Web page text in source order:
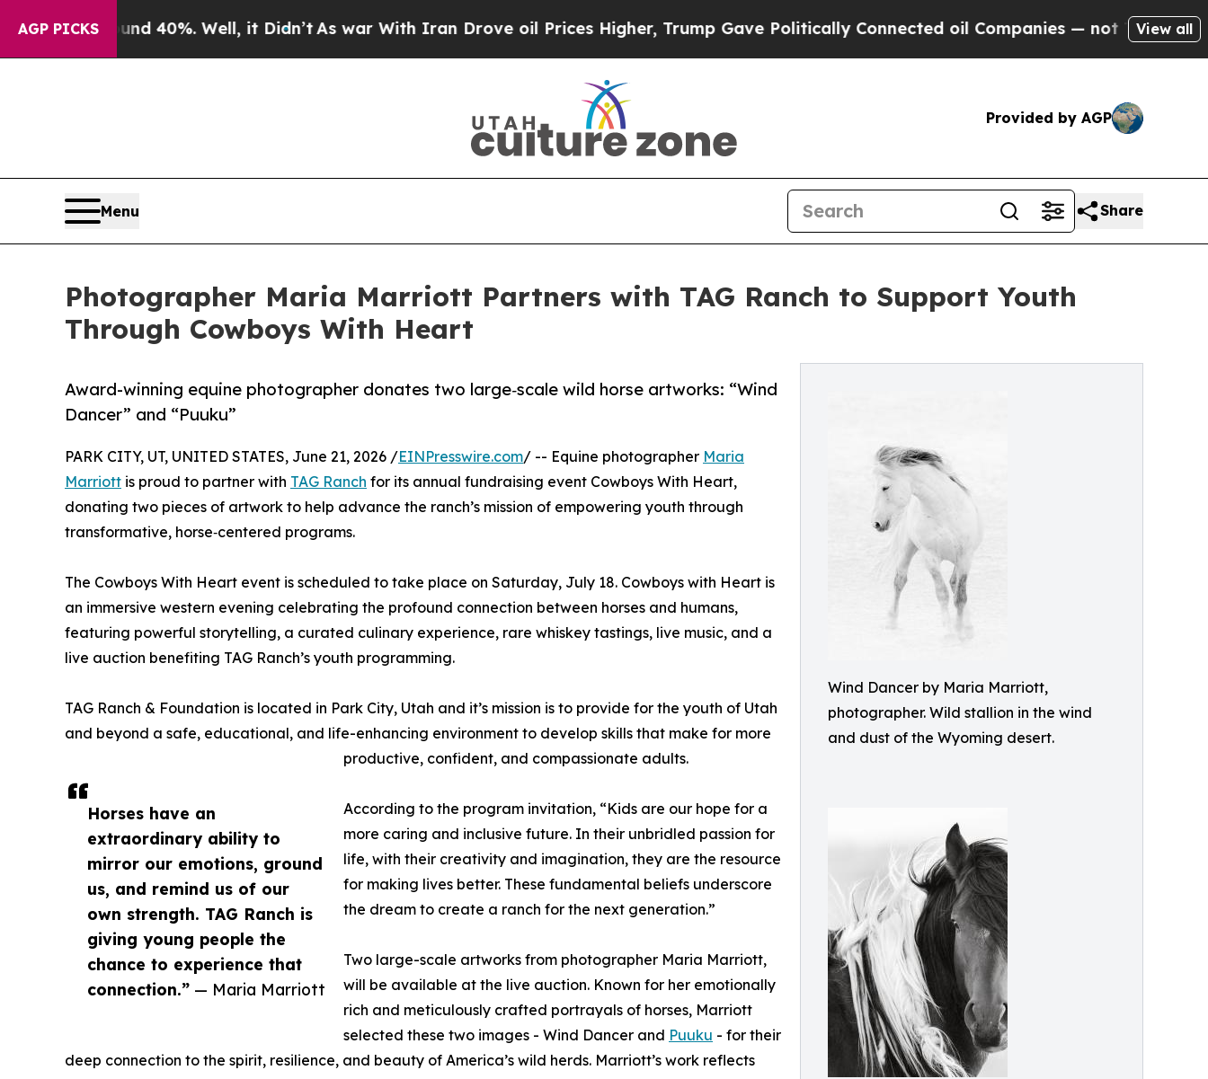
AGP PICKS40%. Well, it Didn’tAs war With Iran Drove oil Prices Higher, Trump Gave Politically Connected oil Companies — not Taxpayers — the
View all
Provided by AGP
Menu Share
Photographer Maria Marriott Partners with TAG Ranch to Support Youth
Through Cowboys With Heart
Wind Dancer by Maria Marriott,
photographer. Wild stallion in the wind
and dust of the Wyoming desert.
Award-winning equine photographer donates two large‑scale wild horse artworks: “Wind
Dancer” and “Puuku”
Horses have an
extraordinary ability to
mirror our emotions, ground
us, and remind us of our
own strength. TAG Ranch is
giving young people the
chance to experience that
connection.” — Maria Marriott
PARK CITY, UT, UNITED STATES, June 21, 2026 /EINPresswire.com/ -- Equine photographer Maria
Marriott is proud to partner with TAG Ranch for its annual fundraising event Cowboys With Heart,
donating two pieces of artwork to help advance the ranch’s mission of empowering youth through
transformative, horse‑centered programs.
The Cowboys With Heart event is scheduled to take place on Saturday, July 18. Cowboys with Heart is
an immersive western evening celebrating the profound connection between horses and humans,
featuring powerful storytelling, a curated culinary experience, rare whiskey tastings, live music, and a
live auction benefiting TAG Ranch’s youth programming.
TAG Ranch & Foundation is located in Park City, Utah and it’s mission is to provide for the youth of Utah
and beyond a safe, educational, and life-enhancing environment to develop skills that make for more
productive, confident, and compassionate adults.
According to the program invitation, “Kids are our hope for a
more caring and inclusive future. In their unbridled passion for
life, with their creativity and imagination, they are the resource
for making lives better. These fundamental beliefs underscore
the dream to create a ranch for the next generation.”
Two large-scale artworks from photographer Maria Marriott,
will be available at the live auction. Known for her emotionally
rich and meticulously crafted portrayals of horses, Marriott
selected these two images - Wind Dancer and Puuku - for their
deep connection to the spirit, resilience, and beauty of America’s wild herds. Marriott’s work reflects